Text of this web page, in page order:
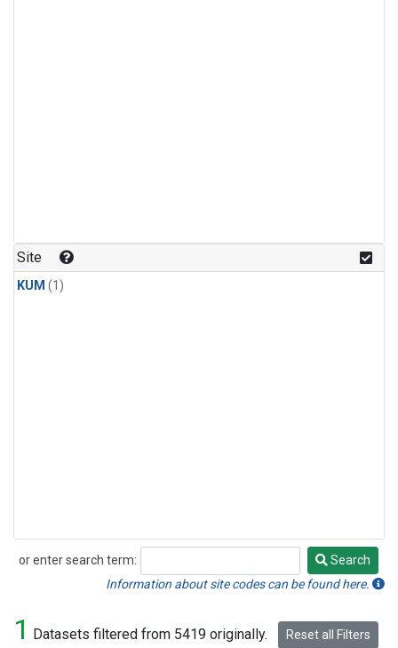
Site
KUM (1)
or enter search term:
Search
Search
Information about site codes can be found here.
1 Datasets filtered from 5419 originally. Reset all Filters